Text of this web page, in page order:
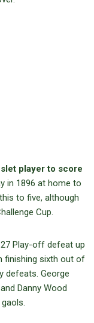
player to score
in 1896 at home to
to five, although
Cup.
Play-off defeat up
finishing sixth out of
defeats. George
Danny Wood